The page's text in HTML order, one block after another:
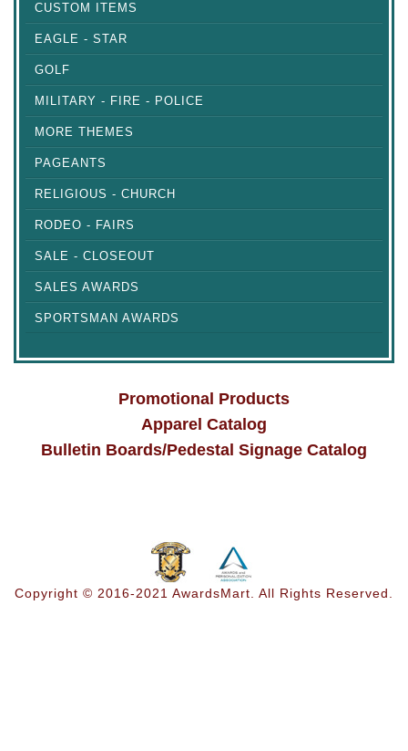
CUSTOM ITEMS
EAGLE - STAR
GOLF
MILITARY - FIRE - POLICE
MORE THEMES
PAGEANTS
RELIGIOUS - CHURCH
RODEO - FAIRS
SALE - CLOSEOUT
SALES AWARDS
SPORTSMAN AWARDS
Promotional Products
Apparel Catalog
Bulletin Boards/Pedestal Signage Catalog
Copyright © 2016-2021 AwardsMart. All Rights Reserved.